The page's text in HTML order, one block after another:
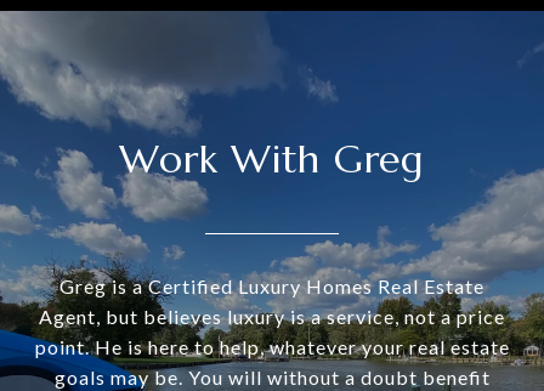
Work With Greg
Greg is a Certified Luxury Homes Real Estate
Agent, but believes luxury is a service, not a price
point. He is here to help, whatever your real estate
goals may be. You will without a doubt benefit